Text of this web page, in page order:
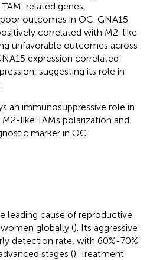
related genes,
outcomes in OC. GNA15
correlated with M2-like
unfavorable outcomes across
expression correlated
suggesting its role in
an immunosuppressive role in
like TAMs polarization and
marker in OC.
leading cause of reproductive
globally (). Its aggressive
detection rate, with 60%-70%
stages (). Treatment